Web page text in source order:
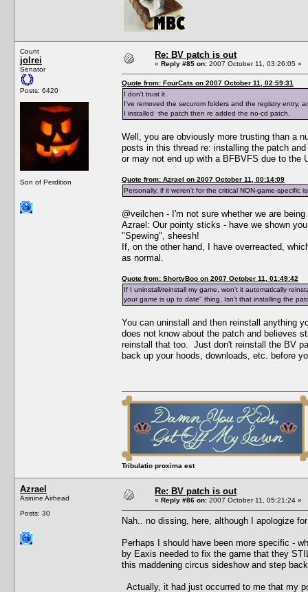
Count
jolrei
Senator
Posts: 6420
Son of Perdition
Re: BV patch is out
« Reply #85 on: 2007 October 11, 03:26:05 »
Quote from: FourCats on 2007 October 11, 02:59:31
I don't trust it.
I've removed the securom folders and the registry entry,
I installed the patch then re added the no-cd patch.
Well, you are obviously more trusting than a
posts in this thread re: installing the patch
or may not end up with a BFBVFS due to
Quote from: Azrael on 2007 October 11, 00:14:09
Personally, if it weren't for the critical NON-game-specific
@veilchen - I'm not sure whether we are
Azrael: Our pointy sticks - have we shown
"Spewing", sheesh!
If, on the other hand, I have overreacted,
as normal.
Quote from: ShortyBoo on 2007 October 11, 01:49:42
If I uninstall/reinstall my game, won't it automatically
your game is up to date" thing. Isn't that installing the
You can uninstall and then reinstall anything
does not know about the patch and believes
reinstall that too. Just don't reinstall the BV
back up your hoods, downloads, etc. before
Tribulatio proxima est
Azrael
Asinine Airhead
Posts: 30
Re: BV patch is out
« Reply #86 on: 2007 October 11, 05:21:24 »
Nah.. no dissing, here, although I apologize
Perhaps I should have been more specific -
by Eaxis needed to fix the game that they
this maddening circus sideshow and step
Actually, it had just occurred to me that my